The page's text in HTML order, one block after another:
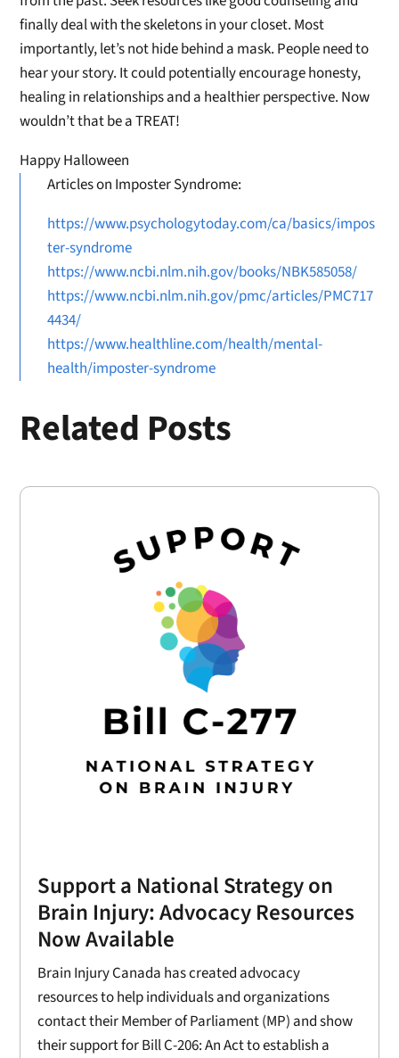
finally deal with the skeletons in your closet. Most
importantly, let’s not hide behind a mask. People need to
hear your story. It could potentially encourage honesty,
healing in relationships and a healthier perspective. Now
wouldn’t that be a TREAT!
Happy Halloween
Articles on Imposter Syndrome:
https://www.psychologytoday.com/ca/basics/impos
ter-syndrome
https://www.ncbi.nlm.nih.gov/books/NBK585058/
https://www.ncbi.nlm.nih.gov/pmc/articles/PMC717
4434/
https://www.healthline.com/health/mental-
health/imposter-syndrome
Related Posts
Support a National Strategy on
Brain Injury: Advocacy Resources
Now Available
Brain Injury Canada has created advocacy
resources to help individuals and organizations
contact their Member of Parliament (MP) and show
their support for Bill C-206: An Act to establish a